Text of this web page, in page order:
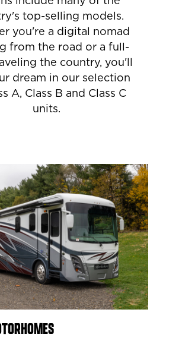
top-selling models.
you're a digital nomad
from the road or a full-
the country, you'll
dream in our selection
A, Class B and Class C
units.